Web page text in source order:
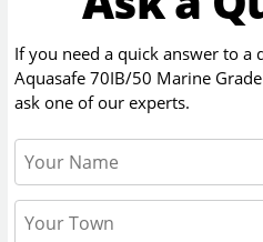
If you need a quick answer to
Aquasafe 70IB/50 Marine
ask one of our experts.